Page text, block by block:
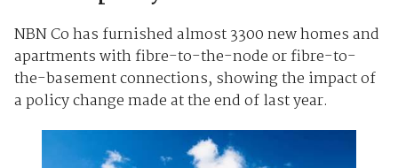
NBN Co has furnished almost 3300 new homes and
apartments with fibre-to-the-node or fibre-to-
the-basement connections, showing the impact of
a policy change made at the end of last year.